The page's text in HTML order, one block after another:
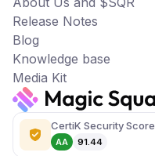
CertiK Security Score
AA 91.44
Release Notes
Blog
Knowledge base
Media Kit